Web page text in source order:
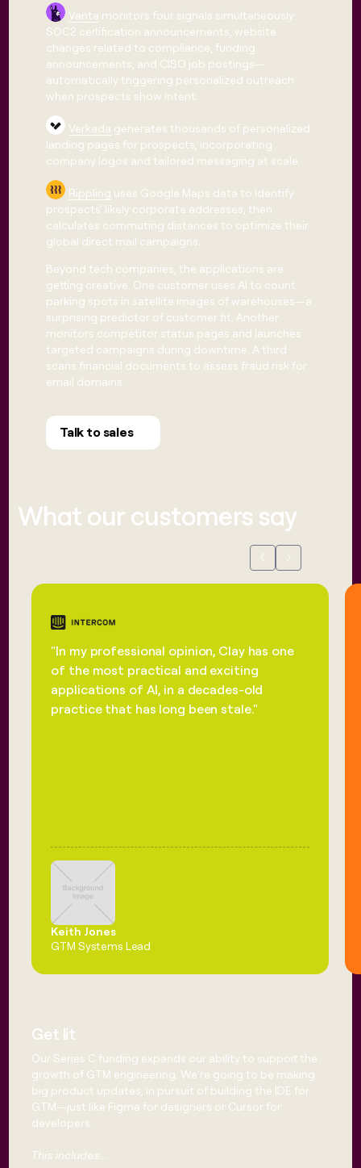
Vanta monitors four signals simultaneously:
SOC2 certification announcements, website
changes related to compliance, funding
announcements, and CISO job postings—
automatically triggering personalized outreach
when prospects show intent.
Verkada generates thousands of personalized
landing pages for prospects, incorporating
company logos and tailored messaging at scale.
Rippling uses Google Maps data to identify
prospects' likely corporate addresses, then
calculates commuting distances to optimize their
global direct mail campaigns.
Beyond tech companies, the applications are
getting creative. One customer uses AI to count
parking spots in satellite images of warehouses—a
surprising predictor of customer fit. Another
monitors competitor status pages and launches
targeted campaigns during downtime. A third
scans financial documents to assess fraud risk for
email domains.
Talk to sales
What our customers say
PreviousNext
"In my professional opinion, Clay has one
of the most practical and exciting
applications of AI, in a decades-old
practice that has long been stale."
Keith Jones
GTM Systems Lead
Get lit
Our Series C funding expands our ability to support the
growth of GTM engineering. We’re going to be making
big product updates, in pursuit of building the IDE for
GTM—just like Figma for designers or Cursor for
developers.
This includes...